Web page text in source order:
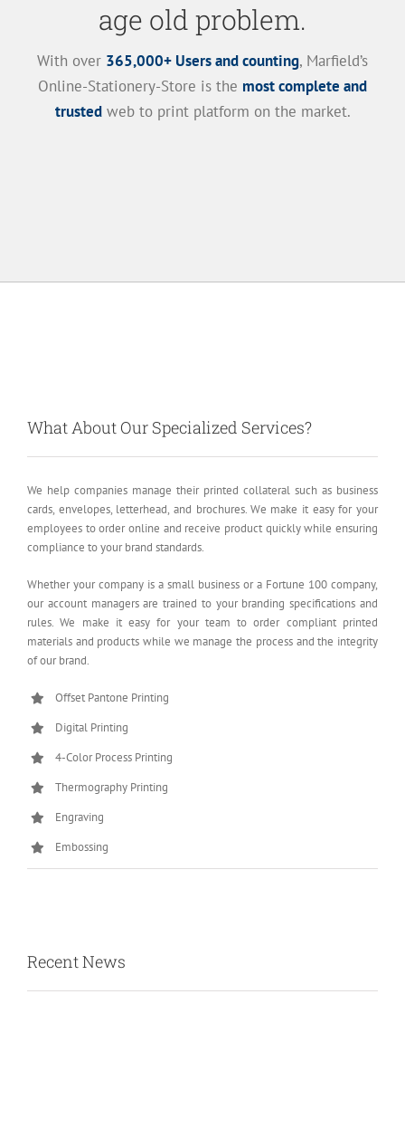
age old problem.
With over 365,000+ Users and counting, Marfield’s
Online-Stationery-Store is the most complete and
trustedweb to print platform on the market.
What About Our Specialized Services?
We help companies manage their printed collateral such as business
cards, envelopes, letterhead, and brochures. We make it easy for your
employees to order online and receive product quickly while ensuring
compliance to your brand standards.
Whether your company is a small business or a Fortune 100 company,
our account managers are trained to your branding specifications and
rules. We make it easy for your team to order compliant printed
materials and products while we manage the process and the integrity
of our brand.
Offset Pantone Printing
Digital Printing
4-Color Process Printing
Thermography Printing
Engraving
Embossing
Recent News